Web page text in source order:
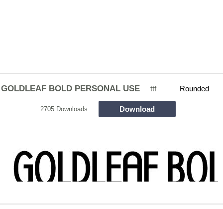
GOLDLEAF BOLD PERSONAL USE ttf Rounded
2705 Downloads Download